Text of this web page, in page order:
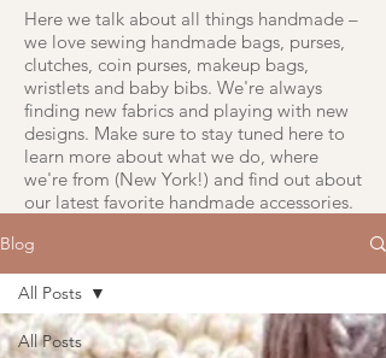
Here we talk about all things handmade –
we love sewing handmade bags, purses,
clutches, coin purses, makeup bags,
wristlets and baby bibs. We're always
finding new fabrics and playing with new
designs. Make sure to stay tuned here to
learn more about what we do, where
we're from (New York!) and find out about
our latest favorite handmade accessories.
Blog
All Posts
All Posts